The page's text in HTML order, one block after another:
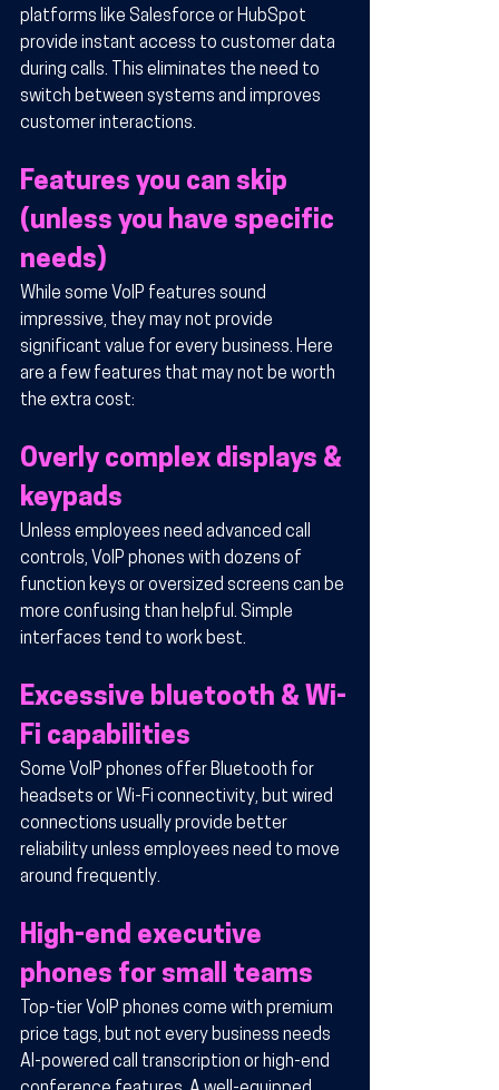
platforms like Salesforce or HubSpot
provide instant access to customer data
during calls. This eliminates the need to
switch between systems and improves
customer interactions.
Features you can skip
(unless you have specific
needs)
While some VoIP features sound
impressive, they may not provide
significant value for every business. Here
are a few features that may not be worth
the extra cost:
Overly complex displays &
keypads
Unless employees need advanced call
controls, VoIP phones with dozens of
function keys or oversized screens can be
more confusing than helpful. Simple
interfaces tend to work best.
Excessive bluetooth & Wi-
Fi capabilities
Some VoIP phones offer Bluetooth for
headsets or Wi-Fi connectivity, but wired
connections usually provide better
reliability unless employees need to move
around frequently.
High-end executive
phones for small teams
Top-tier VoIP phones come with premium
price tags, but not every business needs
AI-powered call transcription or high-end